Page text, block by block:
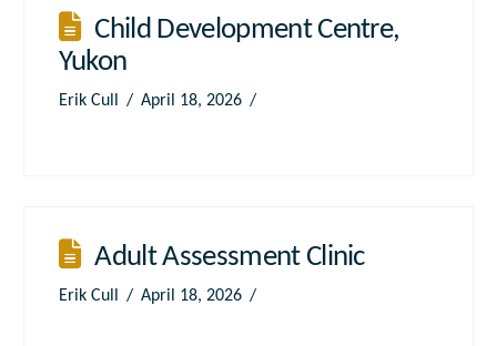
Child Development Centre,
Yukon
Erik Cull April 18, 2026
Adult Assessment Clinic
Erik Cull April 18, 2026